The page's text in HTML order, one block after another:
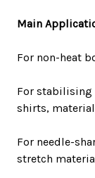
Main
For non-heat
For stabilising
shirts,
For needle-
stretch